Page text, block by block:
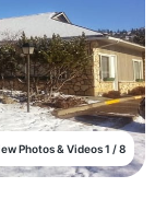
View Photos & Videos 1 / 8